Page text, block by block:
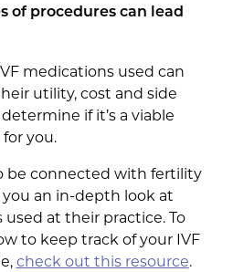
of procedures can lead
medications used can
utility, cost and side
if it’s a viable
you.
be connected with fertility
an in-depth look at
at their practice. To
to keep track of your IVF
check out this resource.